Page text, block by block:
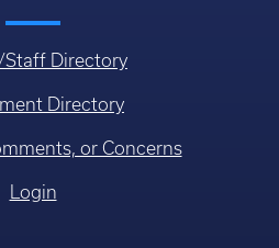
Staff Directory
Directory
or Concerns
Login